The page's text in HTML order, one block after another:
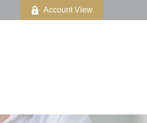
Account View